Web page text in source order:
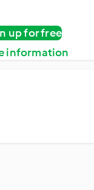
up for free
information